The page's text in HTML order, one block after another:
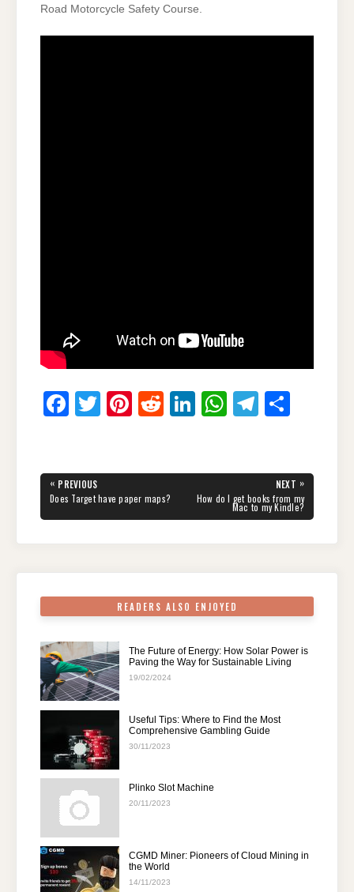
Road Motorcycle Safety Course.
F
e
b
T
er
Pi
e
st
R
di
t
Li
e
dI
W
s
A
T
gr
a
e
Post
navigation
« PREVIOUS
PREVIOUS
POST:
Does Target have paper maps?
NEXT »
NEXT
POST:
How do I get books from my
Mac to my Kindle?
READERS ALSO ENJOYED
The Future of Energy: How Solar Power is
Paving the Way for Sustainable Living
19/02/2024
Useful Tips: Where to Find the Most
Comprehensive Gambling Guide
30/11/2023
Plinko Slot Machine
20/11/2023
CGMD Miner: Pioneers of Cloud Mining in
the World
14/11/2023